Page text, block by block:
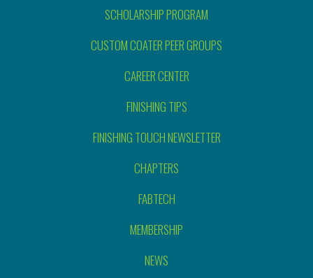
SCHOLARSHIP PROGRAM
CUSTOM COATER PEER GROUPS
CAREER CENTER
FINISHING TIPS
FINISHING TOUCH NEWSLETTER
CHAPTERS
FABTECH
MEMBERSHIP
NEWS